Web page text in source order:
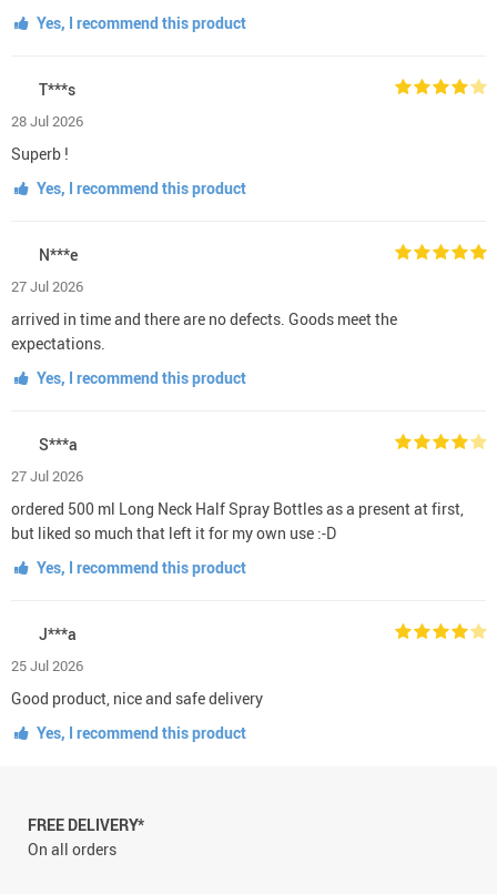
Yes, I recommend this product
T***s
28 Jul 2026
Superb !
Yes, I recommend this product
N***e
27 Jul 2026
arrived in time and there are no defects. Goods meet the
expectations.
Yes, I recommend this product
S***a
27 Jul 2026
ordered 500 ml Long Neck Half Spray Bottles as a present at first,
but liked so much that left it for my own use :-D
Yes, I recommend this product
J***a
25 Jul 2026
Good product, nice and safe delivery
Yes, I recommend this product
FREE DELIVERY*
On all orders